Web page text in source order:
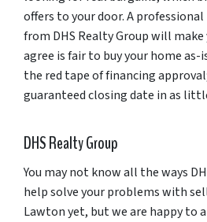
offers to your door. A
from DHS Realty Group will
agree is fair to buy your home as-
the red tape of financing
guaranteed closing date in as
DHS Realty Group
You may not know all the ways
help solve your problems with
Lawton yet, but we are happy to